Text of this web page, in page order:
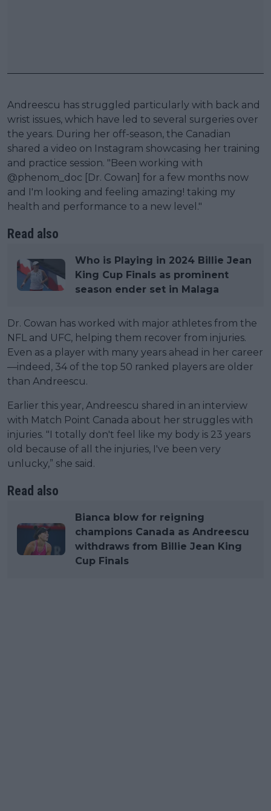
Andreescu has struggled particularly with back and
wrist issues, which have led to several surgeries over
the years. During her off-season, the Canadian
shared a video on Instagram showcasing her training
and practice session. "Been working with
@phenom_doc [Dr. Cowan] for a few months now
and I'm looking and feeling amazing! taking my
health and performance to a new level."
Read also
Who is Playing in 2024 Billie Jean
King Cup Finals as prominent
season ender set in Malaga
Dr. Cowan has worked with major athletes from the
NFL and UFC, helping them recover from injuries.
Even as a player with many years ahead in her career
—indeed, 34 of the top 50 ranked players are older
than Andreescu.
Earlier this year, Andreescu shared in an interview
with Match Point Canada about her struggles with
injuries. "I totally don't feel like my body is 23 years
old because of all the injuries, I've been very
unlucky,” she said.
Read also
Bianca blow for reigning
champions Canada as Andreescu
withdraws from Billie Jean King
Cup Finals